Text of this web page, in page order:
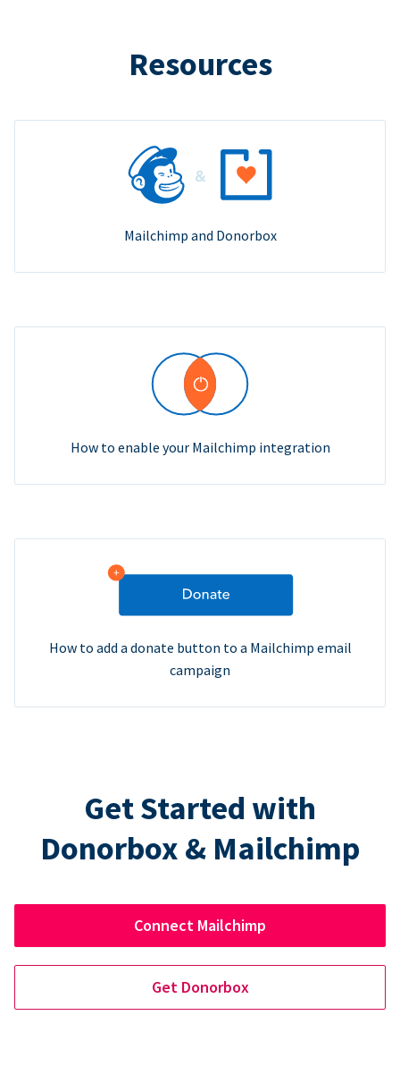
Resources
Mailchimp and Donorbox
How to enable your Mailchimp integration
How to add a donate button to a Mailchimp email
campaign
Get Started with
Donorbox & Mailchimp
Connect Mailchimp
Get Donorbox